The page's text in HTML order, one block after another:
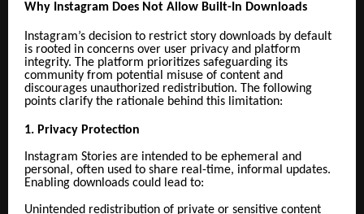
Why Instagram Does Not Allow Built-In Downloads
Instagram’s decision to restrict story downloads by default
is rooted in concerns over user privacy and platform
integrity. The platform prioritizes safeguarding its
community from potential misuse of content and
discourages unauthorized redistribution. The following
points clarify the rationale behind this limitation:
1. Privacy Protection
Instagram Stories are intended to be ephemeral and
personal, often used to share real-time, informal updates.
Enabling downloads could lead to:
Unintended redistribution of private or sensitive content